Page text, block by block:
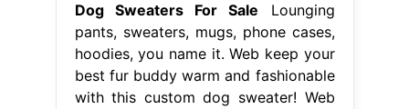
Dog Sweaters For Sale Lounging
pants, sweaters, mugs, phone cases,
hoodies, you name it. Web keep your
best fur buddy warm and fashionable
with this custom dog sweater! Web